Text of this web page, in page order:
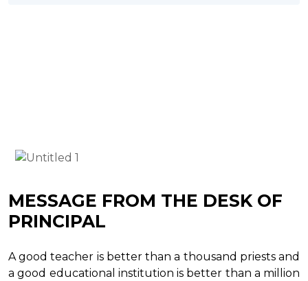
MESSAGE FROM THE DESK OF
PRINCIPAL
A good teacher is better than a thousand priests and
a good educational institution is better than a million